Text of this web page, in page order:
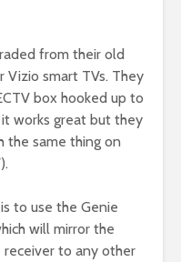
from their old
smart TVs. They
box hooked up to
works great but they
the same thing on
to use the Genie
will mirror the
to any other